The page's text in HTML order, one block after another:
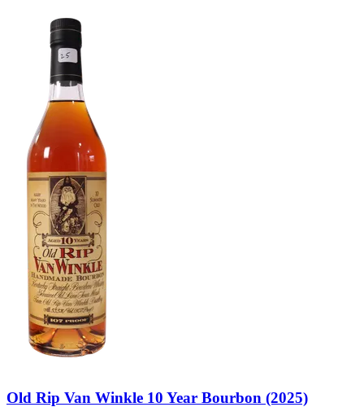
Old Rip Van Winkle 10 Year Bourbon (2025)